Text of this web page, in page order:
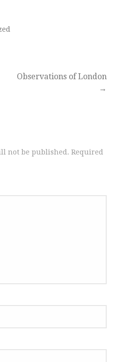
Observations of London
→
not be published. Required